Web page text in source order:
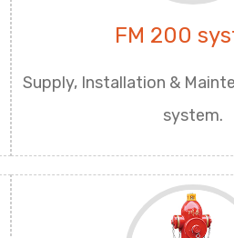
FM 200
Supply, Installation &
system.